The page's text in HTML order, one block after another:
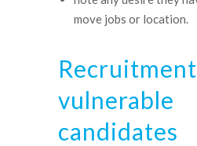
move jobs or location.
vulnerable
candidates